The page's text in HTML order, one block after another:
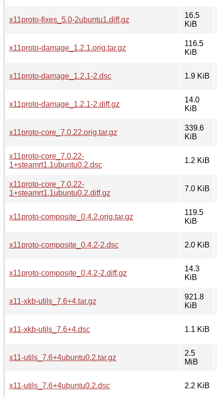
x11proto-fixes_5.0-2ubuntu1.diff.gz
16.5
KiB
x11proto-damage_1.2.1.orig.tar.gz
116.5
KiB
x11proto-damage_1.2.1-2.dsc 1.9 KiB
x11proto-damage_1.2.1-2.diff.gz
14.0
KiB
x11proto-core_7.0.22.orig.tar.gz
339.6
KiB
x11proto-core_7.0.22-
1+steamrt1.1ubuntu0.2.dsc
1.2 KiB
x11proto-core_7.0.22-
1+steamrt1.1ubuntu0.2.diff.gz
7.0 KiB
x11proto-composite_0.4.2.orig.tar.gz
119.5
KiB
x11proto-composite_0.4.2-2.dsc 2.0 KiB
x11proto-composite_0.4.2-2.diff.gz
14.3
KiB
x11-xkb-utils_7.6+4.tar.gz
921.8
KiB
x11-xkb-utils_7.6+4.dsc 1.1 KiB
x11-utils_7.6+4ubuntu0.2.tar.gz
2.5
MiB
x11-utils_7.6+4ubuntu0.2.dsc 2.2 KiB